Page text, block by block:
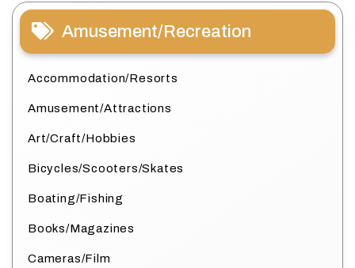
Amusement/Recreation
Accommodation/Resorts
Amusement/Attractions
Art/Craft/Hobbies
Bicycles/Scooters/Skates
Boating/Fishing
Books/Magazines
Cameras/Film